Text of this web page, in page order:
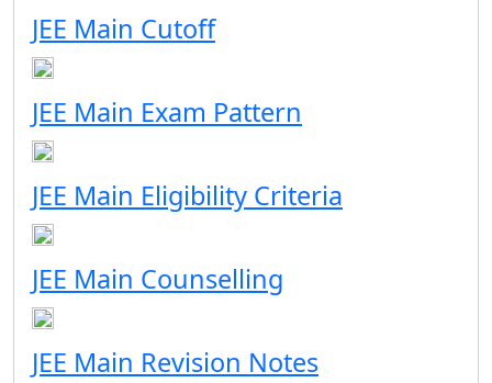
JEE Main Cutoff
JEE Main Exam Pattern
JEE Main Eligibility Criteria
JEE Main Counselling
JEE Main Revision Notes